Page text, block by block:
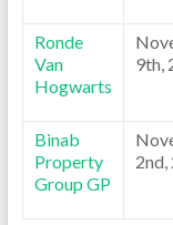
Ronde
Van
Hogwarts
9th,
Binab
Property
Group GP
2nd,